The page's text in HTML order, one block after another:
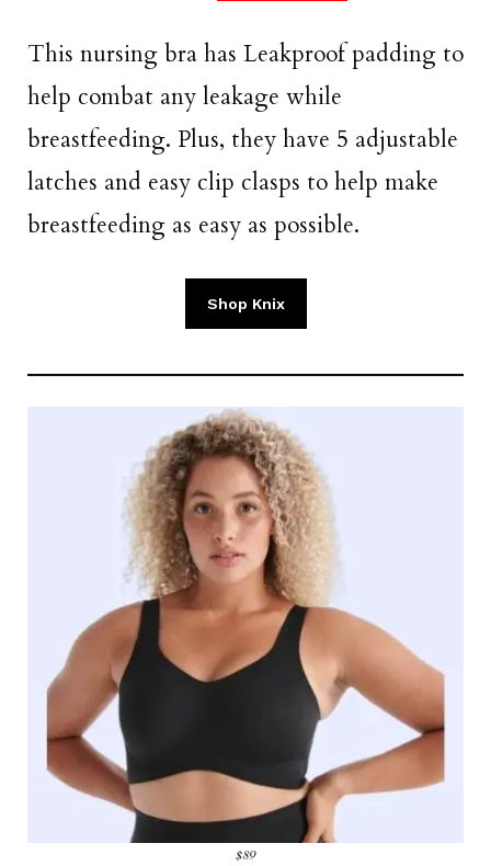
This nursing bra has Leakproof padding to
help combat any leakage while
breastfeeding. Plus, they have 5 adjustable
latches and easy clip clasps to help make
breastfeeding as easy as possible.
Shop Knix
$89